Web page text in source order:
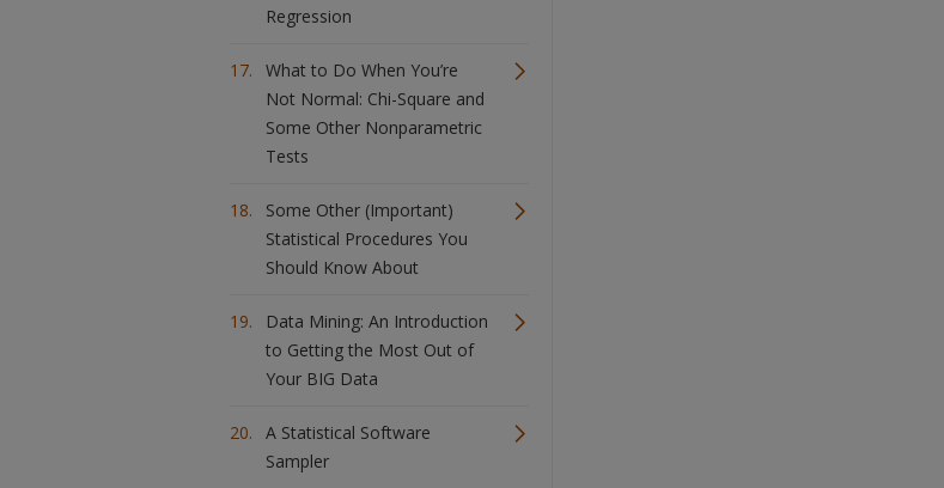
Regression
What to Do When You’re
Not Normal: Chi-Square and
Some Other Nonparametric
Tests
Some Other (Important)
Statistical Procedures You
Should Know About
Data Mining: An Introduction
to Getting the Most Out of
Your BIG Data
A Statistical Software
Sampler